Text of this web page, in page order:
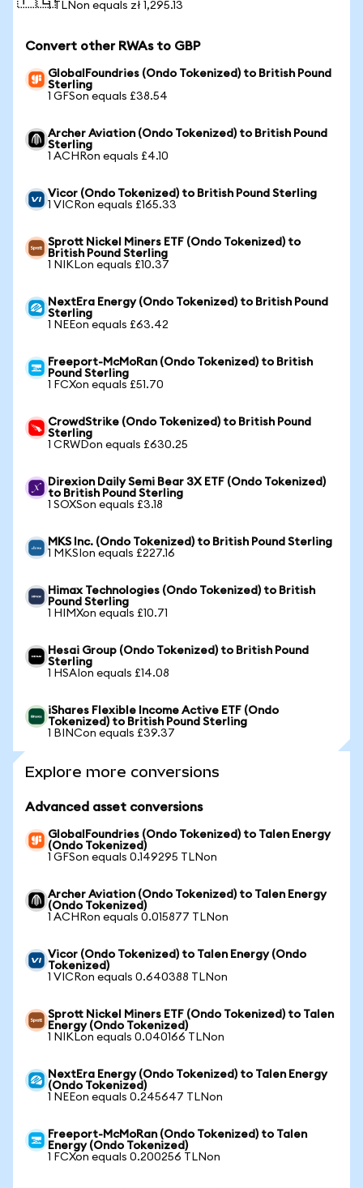
1 TLNon equals zł 1,295.13
Convert other RWAs to GBP
GlobalFoundries (Ondo Tokenized) to British Pound
Sterling
1 GFSon equals £38.54
Archer Aviation (Ondo Tokenized) to British Pound
Sterling
1 ACHRon equals £4.10
Vicor (Ondo Tokenized) to British Pound Sterling
1 VICRon equals £165.33
Sprott Nickel Miners ETF (Ondo Tokenized) to
British Pound Sterling
1 NIKLon equals £10.37
NextEra Energy (Ondo Tokenized) to British Pound
Sterling
1 NEEon equals £63.42
Freeport-McMoRan (Ondo Tokenized) to British
Pound Sterling
1 FCXon equals £51.70
CrowdStrike (Ondo Tokenized) to British Pound
Sterling
1 CRWDon equals £630.25
Direxion Daily Semi Bear 3X ETF (Ondo Tokenized)
to British Pound Sterling
1 SOXSon equals £3.18
MKS Inc. (Ondo Tokenized) to British Pound Sterling
1 MKSIon equals £227.16
Himax Technologies (Ondo Tokenized) to British
Pound Sterling
1 HIMXon equals £10.71
Hesai Group (Ondo Tokenized) to British Pound
Sterling
1 HSAIon equals £14.08
iShares Flexible Income Active ETF (Ondo
Tokenized) to British Pound Sterling
1 BINCon equals £39.37
Explore more conversions
Advanced asset conversions
GlobalFoundries (Ondo Tokenized) to Talen Energy
(Ondo Tokenized)
1 GFSon equals 0.149295 TLNon
Archer Aviation (Ondo Tokenized) to Talen Energy
(Ondo Tokenized)
1 ACHRon equals 0.015877 TLNon
Vicor (Ondo Tokenized) to Talen Energy (Ondo
Tokenized)
1 VICRon equals 0.640388 TLNon
Sprott Nickel Miners ETF (Ondo Tokenized) to Talen
Energy (Ondo Tokenized)
1 NIKLon equals 0.040166 TLNon
NextEra Energy (Ondo Tokenized) to Talen Energy
(Ondo Tokenized)
1 NEEon equals 0.245647 TLNon
Freeport-McMoRan (Ondo Tokenized) to Talen
Energy (Ondo Tokenized)
1 FCXon equals 0.200256 TLNon